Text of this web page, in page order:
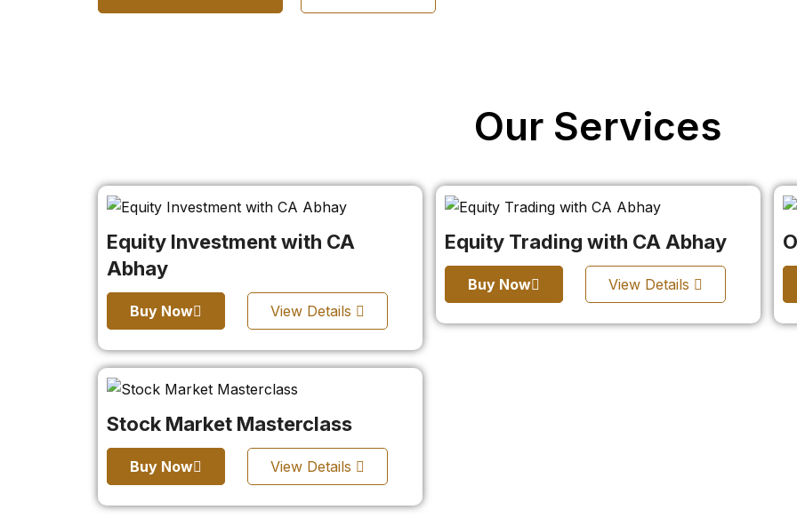
Our Services
Equity Investment with CA
Abhay
Buy Now View Details
Equity Trading with CA Abhay
Buy Now View Details
Stock Market Masterclass
Buy Now View Details